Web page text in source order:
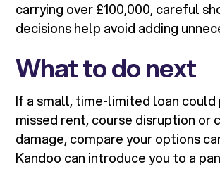
carrying over £100,000, careful
decisions help avoid adding
What to do next
If a small, time-limited loan could
missed rent, course disruption or
damage, compare your options
Kandoo can introduce you to a